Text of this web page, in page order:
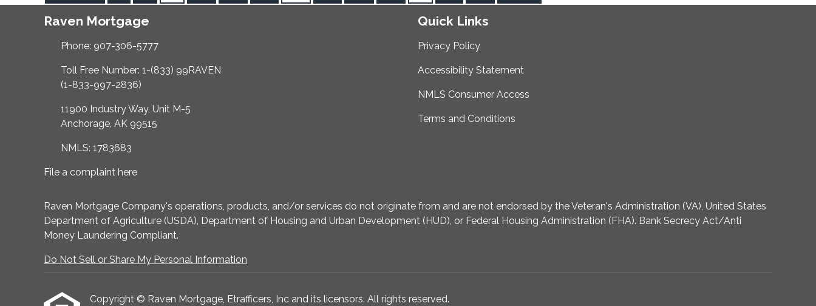
Raven Mortgage
Phone: 907-306-5777
Toll Free Number: 1-(833) 99RAVEN
(1-833-997-2836)
11900 Industry Way, Unit M-5
Anchorage, AK 99515
NMLS: 1783683
File a complaint here
Quick Links
Privacy Policy
Accessibility Statement
NMLS Consumer Access
Terms and Conditions
Raven Mortgage Company's operations, products, and/or services do not originate from and are not endorsed by the Veteran's Administration (VA), United States
Department of Agriculture (USDA), Department of Housing and Urban Development (HUD), or Federal Housing Administration (FHA). Bank Secrecy Act/Anti
Money Laundering Compliant.
Do Not Sell or Share My Personal Information
Copyright © Raven Mortgage, Etrafficers, Inc and its licensors. All rights reserved.